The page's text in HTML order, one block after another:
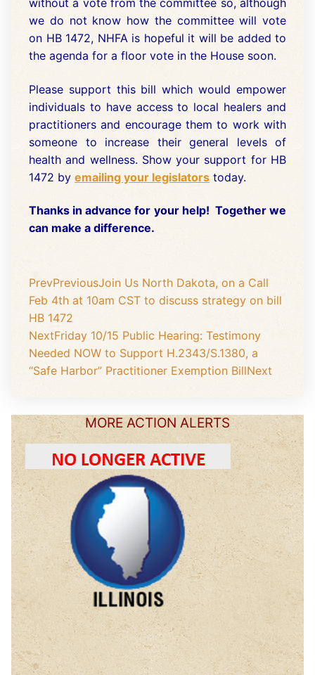
we do not know how the committee will vote
on HB 1472, NHFA is hopeful it will be added to
the agenda for a floor vote in the House soon.
Please support this bill which would empower
individuals to have access to local healers and
practitioners and encourage them to work with
someone to increase their general levels of
health and wellness. Show your support for HB
1472 by emailing your legislators today.
Thanks in advance for your help! Together we
can make a difference.
PrevPreviousJoin Us North Dakota, on a Call
Feb 4th at 10am CST to discuss strategy on bill
HB 1472
NextFriday 10/15 Public Hearing: Testimony
Needed NOW to Support H.2343/S.1380, a
“Safe Harbor” Practitioner Exemption BillNext
MORE ACTION ALERTS